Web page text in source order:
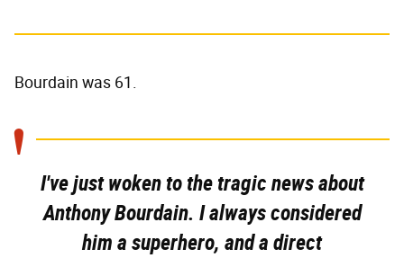
Bourdain was 61.
I've just woken to the tragic news about
Anthony Bourdain. I always considered
him a superhero, and a direct